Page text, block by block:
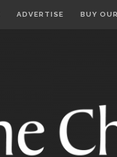
ADVERTISE BUY